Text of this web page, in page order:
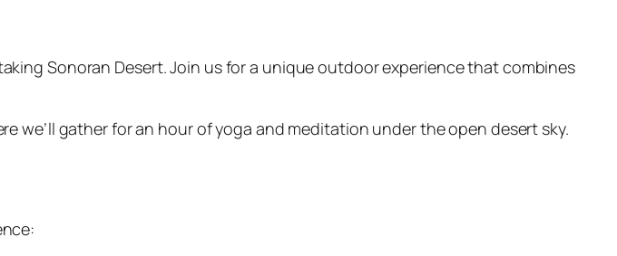
Sonoran Desert. Join us for a unique outdoor experience that combines
we’ll gather for an hour of yoga and meditation under the open desert sky.